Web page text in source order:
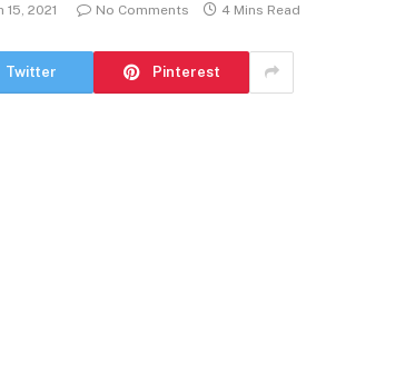
15, 2021 No Comments 4 Mins Read
Twitter Pinterest